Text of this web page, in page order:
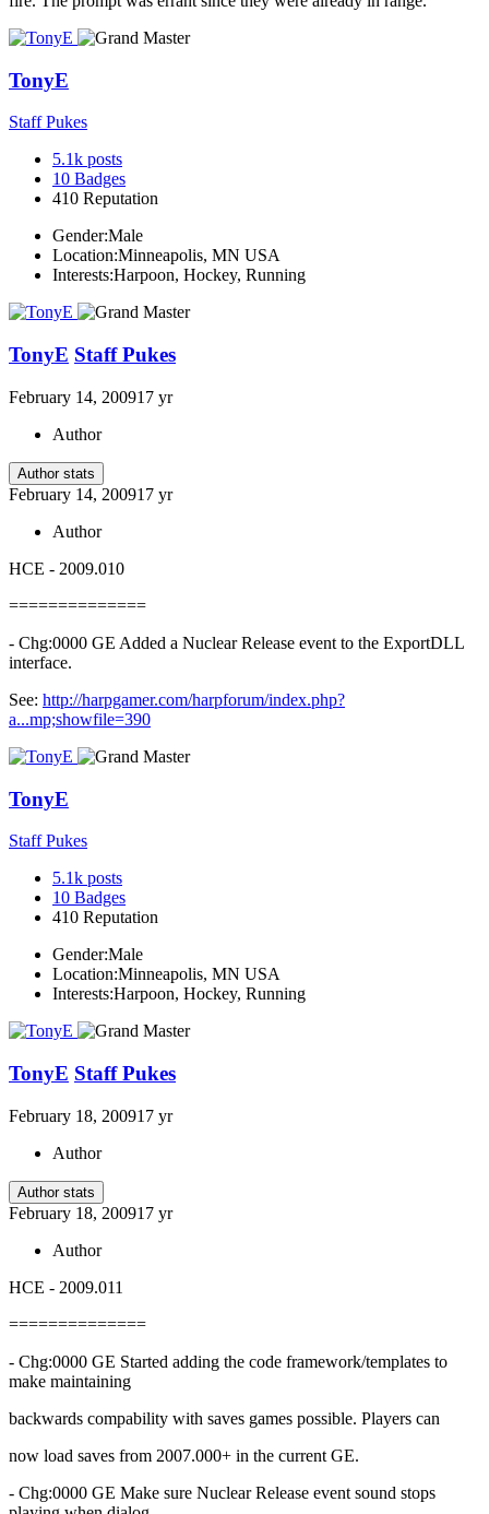
TonyE
Staff Pukes
5.1k posts
10 Badges
410 Reputation
Gender:Male
Location:Minneapolis, MN USA
Interests:Harpoon, Hockey, Running
TonyE Staff Pukes
February 14, 200917 yr
Author
Author stats
February 14, 200917 yr
Author
HCE - 2009.010
==============
- Chg:0000 GE Added a Nuclear Release event to the ExportDLL
interface.
See: http://harpgamer.com/harpforum/index.php?
a...mp;showfile=390
TonyE
Staff Pukes
5.1k posts
10 Badges
410 Reputation
Gender:Male
Location:Minneapolis, MN USA
Interests:Harpoon, Hockey, Running
TonyE Staff Pukes
February 18, 200917 yr
Author
Author stats
February 18, 200917 yr
Author
HCE - 2009.011
==============
- Chg:0000 GE Started adding the code framework/templates to
make maintaining
backwards compability with saves games possible. Players can
now load saves from 2007.000+ in the current GE.
- Chg:0000 GE Make sure Nuclear Release event sound stops